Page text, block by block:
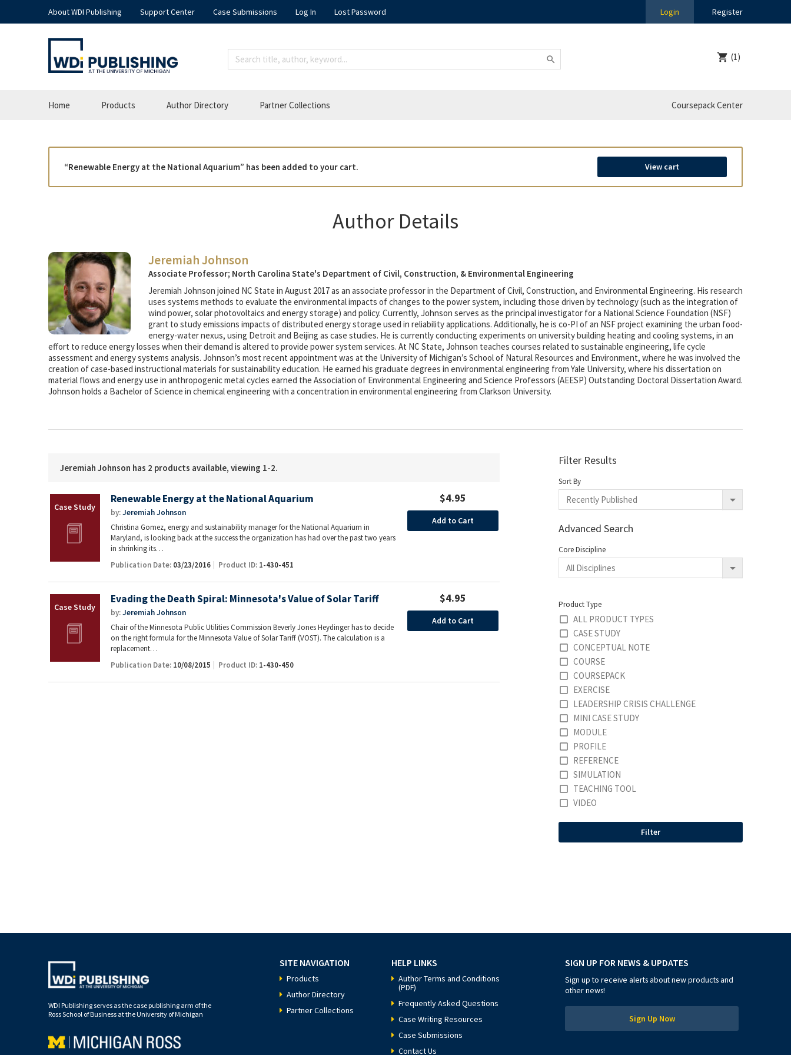
About WDI Publishing Support Center Case Submissions Log In Lost Password Login Register
(1)
Home Products Author Directory Partner Collections Coursepack Center
View cart
“Renewable Energy at the National Aquarium” has been added to your cart.
Author Details
Jeremiah Johnson
Associate Professor; North Carolina State's Department of Civil, Construction, & Environmental Engineering
Jeremiah Johnson joined NC State in August 2017 as an associate professor in the Department of Civil, Construction, and Environmental Engineering. His research
uses systems methods to evaluate the environmental impacts of changes to the power system, including those driven by technology (such as the integration of
wind power, solar photovoltaics and energy storage) and policy. Currently, Johnson serves as the principal investigator for a National Science Foundation (NSF)
grant to study emissions impacts of distributed energy storage used in reliability applications. Additionally, he is co-PI of an NSF project examining the urban food-
energy-water nexus, using Detroit and Beijing as case studies. He is currently conducting experiments on university building heating and cooling systems, in an
effort to reduce energy losses when their demand is altered to provide power system services. At NC State, Johnson teaches courses related to sustainable engineering, life cycle
assessment and energy systems analysis. Johnson’s most recent appointment was at the University of Michigan’s School of Natural Resources and Environment, where he was involved the
creation of case-based instructional materials for sustainability education. He earned his graduate degrees in environmental engineering from Yale University, where his dissertation on
material flows and energy use in anthropogenic metal cycles earned the Association of Environmental Engineering and Science Professors (AEESP) Outstanding Doctoral Dissertation Award.
Johnson holds a Bachelor of Science in chemical engineering with a concentration in environmental engineering from Clarkson University.
Filter Results
Sort By
Advanced Search
Core Discipline
Product Type
ALL PRODUCT TYPES
CASE STUDY
CONCEPTUAL NOTE
COURSE
COURSEPACK
EXERCISE
LEADERSHIP CRISIS CHALLENGE
MINI CASE STUDY
MODULE
PROFILE
REFERENCE
SIMULATION
TEACHING TOOL
VIDEO
Filter
Jeremiah Johnson has 2 products available, viewing 1-2.
Renewable Energy at the National Aquarium
by:Jeremiah Johnson
Christina Gomez, energy and sustainability manager for the National Aquarium in
Maryland, is looking back at the success the organization has had over the past two years
in shrinking its…
Publication Date: 03/23/2016 Product ID: 1-430-451
$4.95
Add to Cart
Evading the Death Spiral: Minnesota's Value of Solar Tariff
by:Jeremiah Johnson
Chair of the Minnesota Public Utilities Commission Beverly Jones Heydinger has to decide
on the right formula for the Minnesota Value of Solar Tariff (VOST). The calculation is a
replacement…
Publication Date: 10/08/2015 Product ID: 1-430-450
$4.95
Add to Cart
SITE NAVIGATION
Products
Author Directory
Partner Collections
HELP LINKS
Author Terms and Conditions
(PDF)
Frequently Asked Questions
Case Writing Resources
Case Submissions
Contact Us
SIGN UP FOR NEWS & UPDATES
Sign up to receive alerts about new products and
other news!
Sign Up Now
WDI Publishing serves as the case publishing arm of the
Ross School of Business at the University of Michigan